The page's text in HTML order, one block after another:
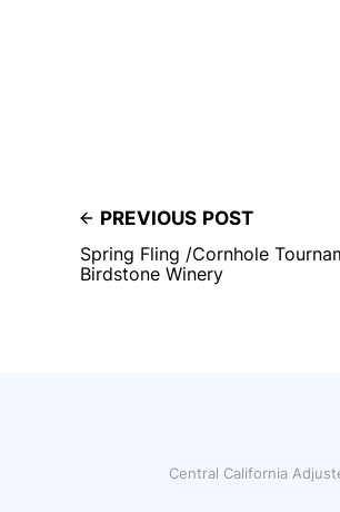
PREVIOUS POST
Spring Fling /Cornhole
Birdstone Winery
Central California